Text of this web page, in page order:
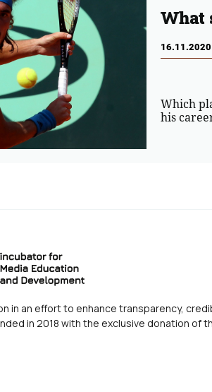
What
16.11.2020
Which
his
in an effort to enhance transparency,
in 2018 with the exclusive donation of